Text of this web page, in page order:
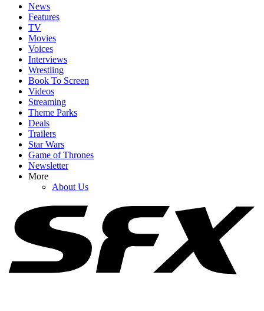
News
Features
TV
Movies
Voices
Interviews
Wrestling
Book To Screen
Videos
Streaming
Theme Parks
Deals
Trailers
Star Wars
Game of Thrones
Newsletter
More
About Us
YOUR NEXT READ:
The Rookie's Chenford Actors Know Season 8's Finale Was 'Really
Bad,' But I Get Why They Love It Too
I Didn’t See The Big Twist In Lucky Coming, So I Asked Anya
Taylor-Joy And Drew Starkey About It
I Loved How The Way Home Ended, But It Didn't Answer One